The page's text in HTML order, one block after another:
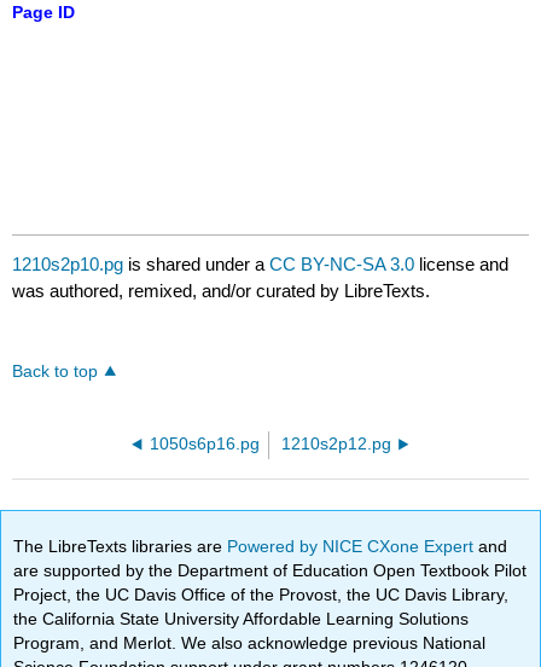
Page ID
1210s2p10.pg is shared under aCC BY-NC-SA 3.0 license and
was authored, remixed, and/or curated by LibreTexts.
Back to top
1050s6p16.pg 1210s2p12.pg
The LibreTexts libraries are Powered by NICE CXone Expertand
are supported by the Department of Education Open Textbook Pilot
Project, the UC Davis Office of the Provost, the UC Davis Library,
the California State University Affordable Learning Solutions
Program, and Merlot. We also acknowledge previous National